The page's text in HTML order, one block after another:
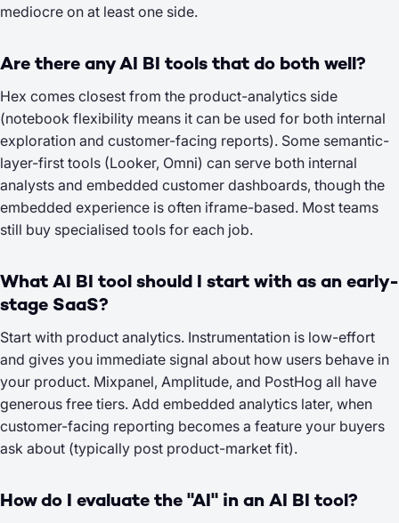
mediocre on at least one side.
Are there any AI BI tools that do both well?
Hex comes closest from the product-analytics side
(notebook flexibility means it can be used for both internal
exploration and customer-facing reports). Some semantic-
layer-first tools (Looker, Omni) can serve both internal
analysts and embedded customer dashboards, though the
embedded experience is often iframe-based. Most teams
still buy specialised tools for each job.
What AI BI tool should I start with as an early-
stage SaaS?
Start with product analytics. Instrumentation is low-effort
and gives you immediate signal about how users behave in
your product. Mixpanel, Amplitude, and PostHog all have
generous free tiers. Add embedded analytics later, when
customer-facing reporting becomes a feature your buyers
ask about (typically post product-market fit).
How do I evaluate the "AI" in an AI BI tool?